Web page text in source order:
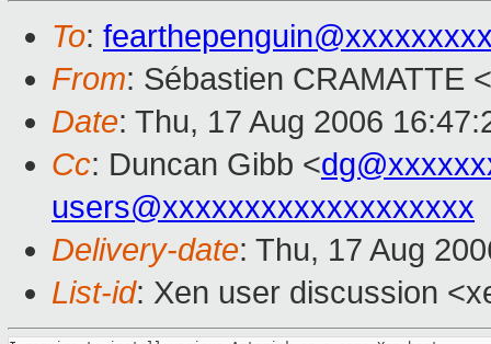
To:
From: Sébastien CRAMATTE <
Date: Thu, 17 Aug 2006
Cc: Duncan Gibb <
users@xxxxxxxxxxxxxxxxxxx
Delivery-date: Thu, 17 Aug
List-id: Xen user discussion